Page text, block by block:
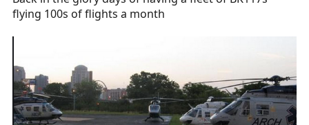
flying 100s of flights a month